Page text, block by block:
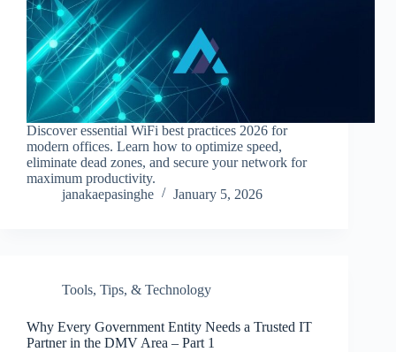
Discover essential WiFi best practices 2026 for
modern offices. Learn how to optimize speed,
eliminate dead zones, and secure your network for
maximum productivity.
janakaepasinghe
January 5, 2026
Tools, Tips, & Technology
Why Every Government Entity Needs a Trusted IT
Partner in the DMV Area – Part 1